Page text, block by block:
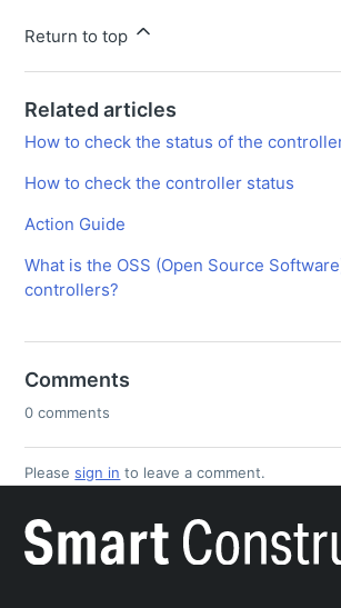
Return to top
Related articles
How to check the status of the
How to check the controller status
Action Guide
What is the OSS (Open Source
controllers?
Comments
0 comments
Pleasesign in to leave a comment.